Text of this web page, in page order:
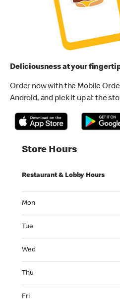
Deliciousness at your
Order now with the Mobile
Android, and pick it up at the
Store Hours
Restaurant & Lobby Hours
Mon
Tue
Wed
Thu
Fri